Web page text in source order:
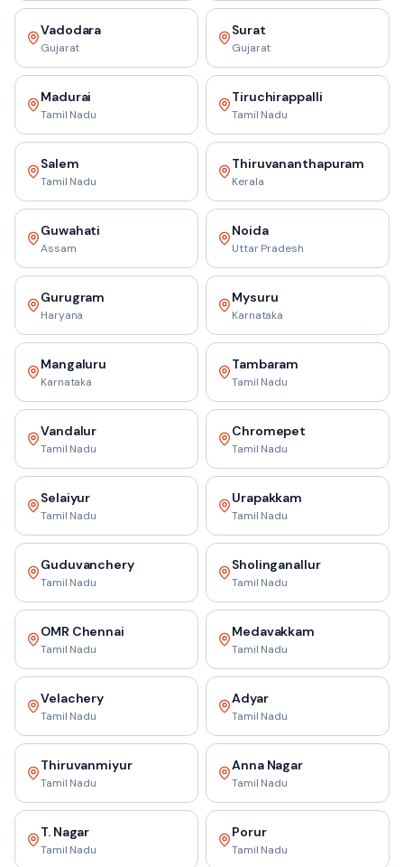
Vadodara
Gujarat
Surat
Gujarat
Madurai
Tamil Nadu
Tiruchirappalli
Tamil Nadu
Salem
Tamil Nadu
Thiruvananthapuram
Kerala
Guwahati
Assam
Noida
Uttar Pradesh
Gurugram
Haryana
Mysuru
Karnataka
Mangaluru
Karnataka
Tambaram
Tamil Nadu
Vandalur
Tamil Nadu
Chromepet
Tamil Nadu
Selaiyur
Tamil Nadu
Urapakkam
Tamil Nadu
Guduvanchery
Tamil Nadu
Sholinganallur
Tamil Nadu
OMR Chennai
Tamil Nadu
Medavakkam
Tamil Nadu
Velachery
Tamil Nadu
Adyar
Tamil Nadu
Thiruvanmiyur
Tamil Nadu
Anna Nagar
Tamil Nadu
T. Nagar
Tamil Nadu
Porur
Tamil Nadu